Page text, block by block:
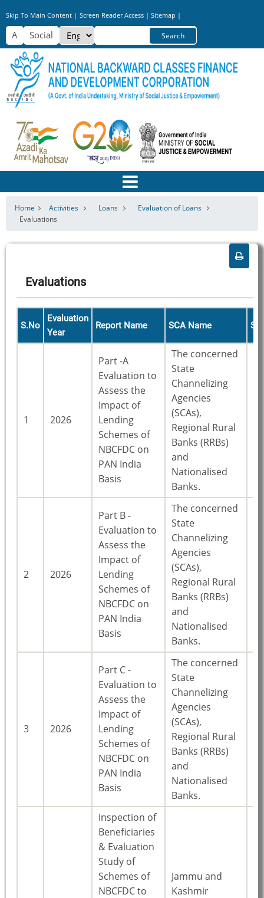
to
main
content
Skip To Main Content | Screen Reader Access | Sitemap |
Select
your
language
Home Activities Loans
Evaluation of Loans
Evaluations
Evaluations
S.No
Evaluation
Year
Report Name SCA Name
1 2026
Part -A
Evaluation to
Assess the
Impact of
Lending
Schemes of
NBCFDC on
PAN India
Basis
The concerned
State
Channelizing
Agencies
(SCAs),
Regional Rural
Banks (RRBs)
and
Nationalised
Banks.
2 2026
Part B -
Evaluation to
Assess the
Impact of
Lending
Schemes of
NBCFDC on
PAN India
Basis
The concerned
State
Channelizing
Agencies
(SCAs),
Regional Rural
Banks (RRBs)
and
Nationalised
Banks.
3 2026
Part C -
Evaluation to
Assess the
Impact of
Lending
Schemes of
NBCFDC on
PAN India
Basis
The concerned
State
Channelizing
Agencies
(SCAs),
Regional Rural
Banks (RRBs)
and
Nationalised
Banks.
Inspection of
Beneficiaries
& Evaluation
Study of
Schemes of
NBCFDC to
Jammu and
Kashmir